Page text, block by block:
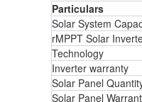
Particulars
Solar System
rMPPT Solar
Technology
Inverter warranty
Solar Panel
Solar Panel